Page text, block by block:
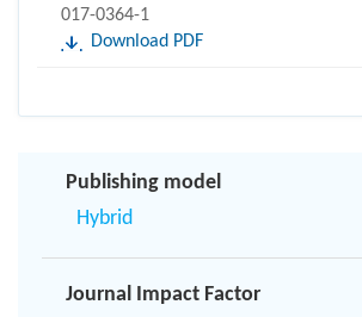
017-0364-1
Download PDF
Publishing model
Hybrid
Journal Impact Factor